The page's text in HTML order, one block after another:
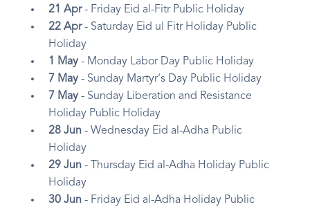
21 Apr- Friday Eid al-Fitr Public Holiday
22 Apr- Saturday Eid ul Fitr Holiday Public
Holiday
1 May - Monday Labor Day Public Holiday
7 May - Sunday Martyr's Day Public Holiday
7 May - Sunday Liberation and Resistance
Holiday Public Holiday
28 Jun - Wednesday Eid al-Adha Public
Holiday
29 Jun - Thursday Eid al-Adha Holiday Public
Holiday
30 Jun - Friday Eid al-Adha Holiday Public